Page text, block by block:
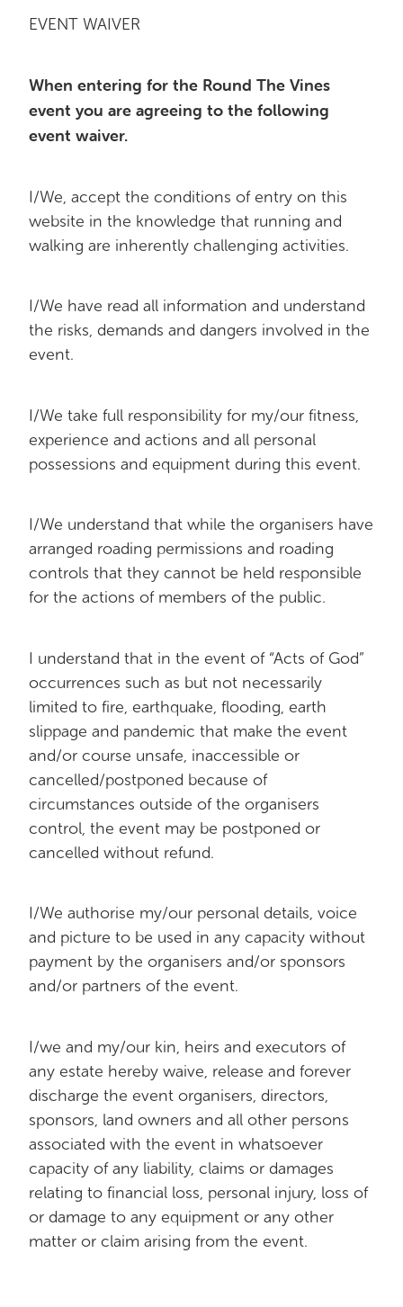
EVENT WAIVER
When entering for the Round The Vines
event you are agreeing to the following
event waiver.
I/We, accept the conditions of entry on this
website in the knowledge that running and
walking are inherently challenging activities.
I/We have read all information and understand
the risks, demands and dangers involved in the
event.
I/We take full responsibility for my/our fitness,
experience and actions and all personal
possessions and equipment during this event.
I/We understand that while the organisers have
arranged roading permissions and roading
controls that they cannot be held responsible
for the actions of members of the public.
I understand that in the event of “Acts of God”
occurrences such as but not necessarily
limited to fire, earthquake, flooding, earth
slippage and pandemic that make the event
and/or course unsafe, inaccessible or
cancelled/postponed because of
circumstances outside of the organisers
control, the event may be postponed or
cancelled without refund.
I/We authorise my/our personal details, voice
and picture to be used in any capacity without
payment by the organisers and/or sponsors
and/or partners of the event.
I/we and my/our kin, heirs and executors of
any estate hereby waive, release and forever
discharge the event organisers, directors,
sponsors, land owners and all other persons
associated with the event in whatsoever
capacity of any liability, claims or damages
relating to financial loss, personal injury, loss of
or damage to any equipment or any other
matter or claim arising from the event.